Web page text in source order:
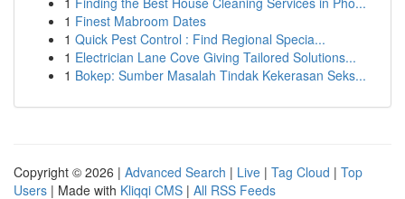
1 Finest Mabroom Dates
1 Quick Pest Control : Find Regional Specia...
1 Electrician Lane Cove Giving Tailored Solutions...
1 Bokep: Sumber Masalah Tindak Kekerasan Seks...
Copyright © 2026 | Advanced Search | Live | Tag Cloud | Top
Users | Made with Kliqqi CMS | All RSS Feeds